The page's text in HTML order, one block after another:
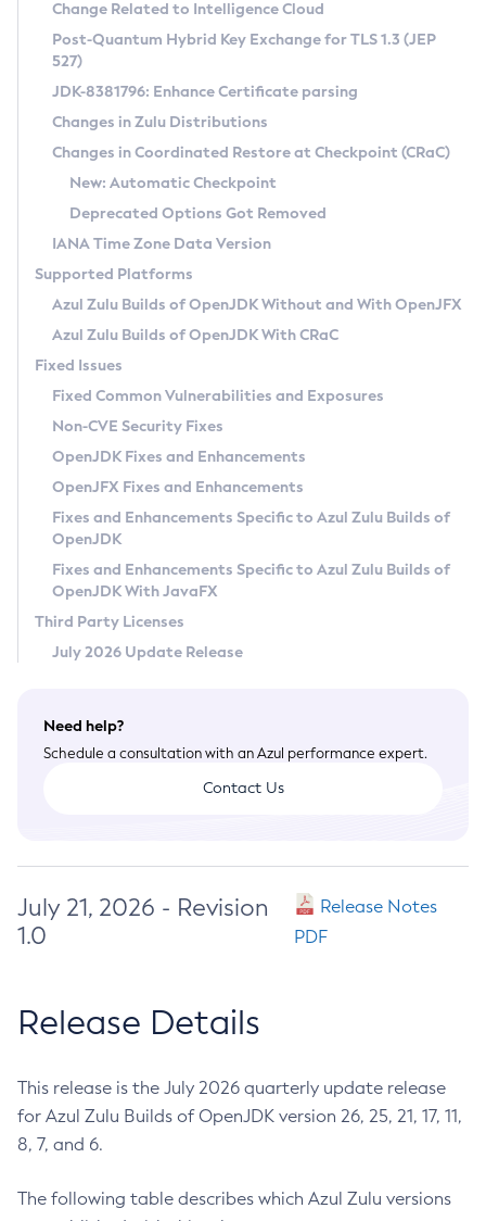
Supported (Zulu SA) on Linux
DEB
RPM
APK
Docker
Chainguard Docker
Free Distribution (Zulu CA) on Linux
DEB
RPM
APK
TAR.GZ
Docker
Paketo Buildpacks
Installing on Windows
Installing on macOS
Using SDKMAN! on Linux and macOS
Using Azul Metadata API
Updating Azul Zulu
Uninstalling Azul Zulu
Windows
macOS
Linux
Other Distributions
Managing Multiple Azul Zulu Versions
Windows
macOS
Linux
CVE and Version Search
CVE Search Tool
CVE History Tool
Version Search Tool
Commercial Compatibility Kit
IcedTea-Web
About IcedTea-Web
Release Notes
Download and Installation
How to Use IcedTea-Web
How to Use Deployment Ruleset
Configuration Options
Detailed Info
Versioning and Naming Conventions
Configuring Security Providers
Migrating Discovery to Metadata API
Timezone Updater
Incubator and Preview Features
Using Java Flight Recorder
FIPS integration in Zulu
Coordinated Restore at Checkpoint
(CRaC)
GC Log Analyzer
Azul Mission Control
Legal Notice
Privacy Policy
Legal
Terms of Use
Change Related to Intelligence Cloud
Post-Quantum Hybrid Key Exchange for TLS 1.3 (JEP
527)
JDK-8381796: Enhance Certificate parsing
Changes in Zulu Distributions
Changes in Coordinated Restore at Checkpoint (CRaC)
New: Automatic Checkpoint
Deprecated Options Got Removed
IANA Time Zone Data Version
Supported Platforms
Azul Zulu Builds of OpenJDK Without and With OpenJFX
Azul Zulu Builds of OpenJDK With CRaC
Fixed Issues
Fixed Common Vulnerabilities and Exposures
Non-CVE Security Fixes
OpenJDK Fixes and Enhancements
OpenJFX Fixes and Enhancements
Fixes and Enhancements Specific to Azul Zulu Builds of
OpenJDK
Fixes and Enhancements Specific to Azul Zulu Builds of
OpenJDK With JavaFX
Third Party Licenses
July 2026 Update Release
Need help?
Schedule a consultation with an Azul performance expert.
Contact Us
July 21, 2026 - Revision
1.0
Release Notes
PDF
Release Details
This release is the July 2026 quarterly update release
for Azul Zulu Builds of OpenJDK version 26, 25, 21, 17, 11,
8, 7, and 6.
The following table describes which Azul Zulu versions